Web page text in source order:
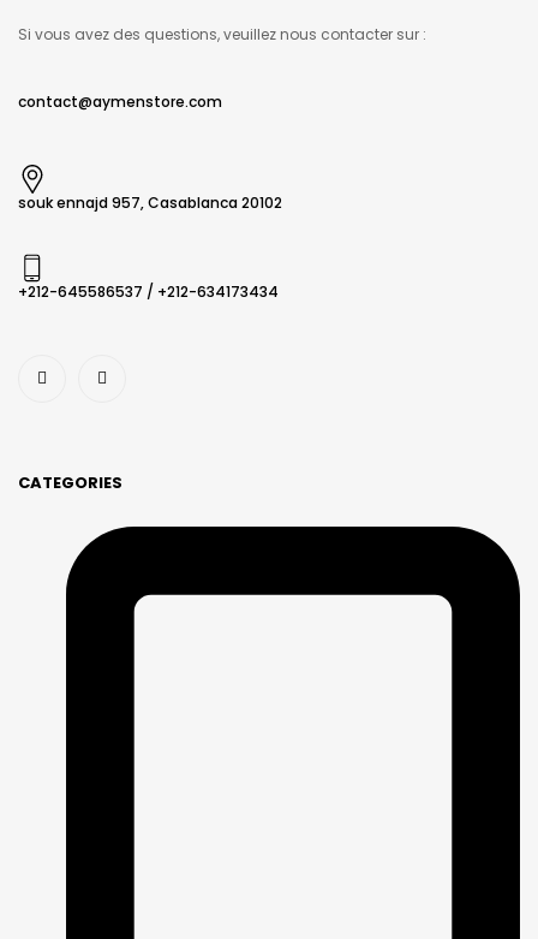
Si vous avez des questions, veuillez nous contacter sur :
contact@aymenstore.com
souk ennajd 957, Casablanca 20102
+212-645586537​ / +212-634173434
CATEGORIES